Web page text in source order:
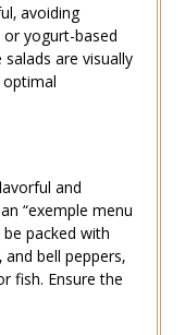
avoiding
or yogurt-based
are visually
and
“exemple menu
packed with
bell peppers‚
fish. Ensure the